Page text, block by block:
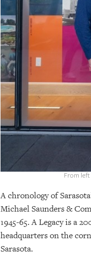
From left
A chronology of
Michael Saunders &
1945-65. A Legacy is a
headquarters on the
Sarasota.